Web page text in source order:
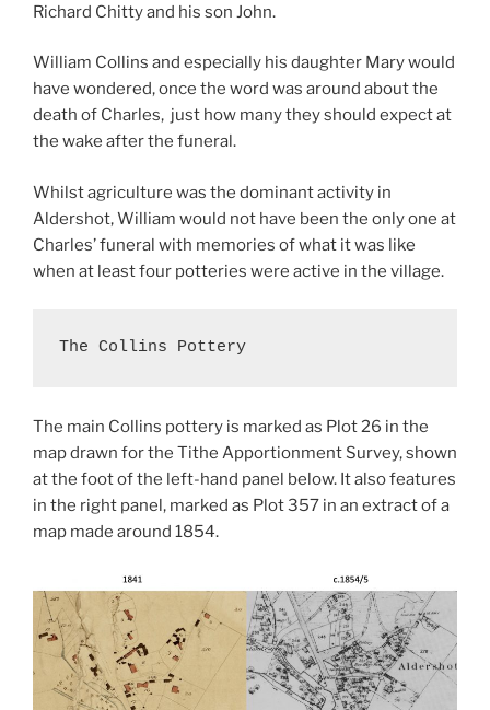
Richard Chitty and his son John.
William Collins and especially his daughter Mary would
have wondered, once the word was around about the
death of Charles, just how many they should expect at
the wake after the funeral.
Whilst agriculture was the dominant activity in
Aldershot, William would not have been the only one at
Charles’ funeral with memories of what it was like
when at least four potteries were active in the village.
The Collins Pottery
The main Collins pottery is marked as Plot 26 in the
map drawn for the Tithe Apportionment Survey, shown
at the foot of the left-hand panel below. It also features
in the right panel, marked as Plot 357 in an extract of a
map made around 1854.